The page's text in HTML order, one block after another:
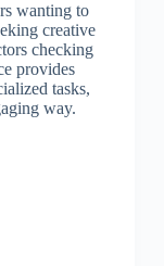
wanting to
creative
checking
provides
tasks,
way.